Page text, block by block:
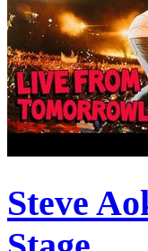
Steve